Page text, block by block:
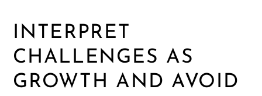
INTERPRET
CHALLENGES AS
GROWTH AND AVOID